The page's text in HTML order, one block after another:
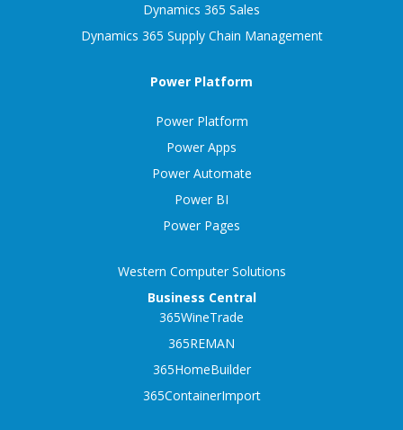
Dynamics 365 Sales
Dynamics 365 Supply Chain Management
Power Platform
Power Platform
Power Apps
Power Automate
Power BI
Power Pages
Western Computer Solutions
Business Central
365WineTrade
365REMAN
365HomeBuilder
365ContainerImport